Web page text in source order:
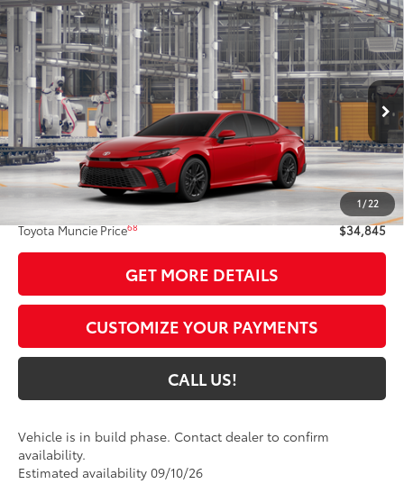
1 / 22
2026Toyota CamrySE
Price Drop
VIN: 4T1DAACK8TU34E402Model:2561
In Production Ext.: Supersonic Red 19
Int.:Black Softex®/Fabric Mixed Media Trim
$34,845
TOYOTA MUNCIE PRICE69
Less
Total SRP62
$34,584
Administrative Fee:
+$261
Toyota Muncie Price68 $34,845
GET MORE DETAILS
CUSTOMIZE YOUR PAYMENTS
CALL US!
Vehicle is in build phase. Contact dealer to confirm
availability.
Estimated availability 09/10/26
Compare Vehicle